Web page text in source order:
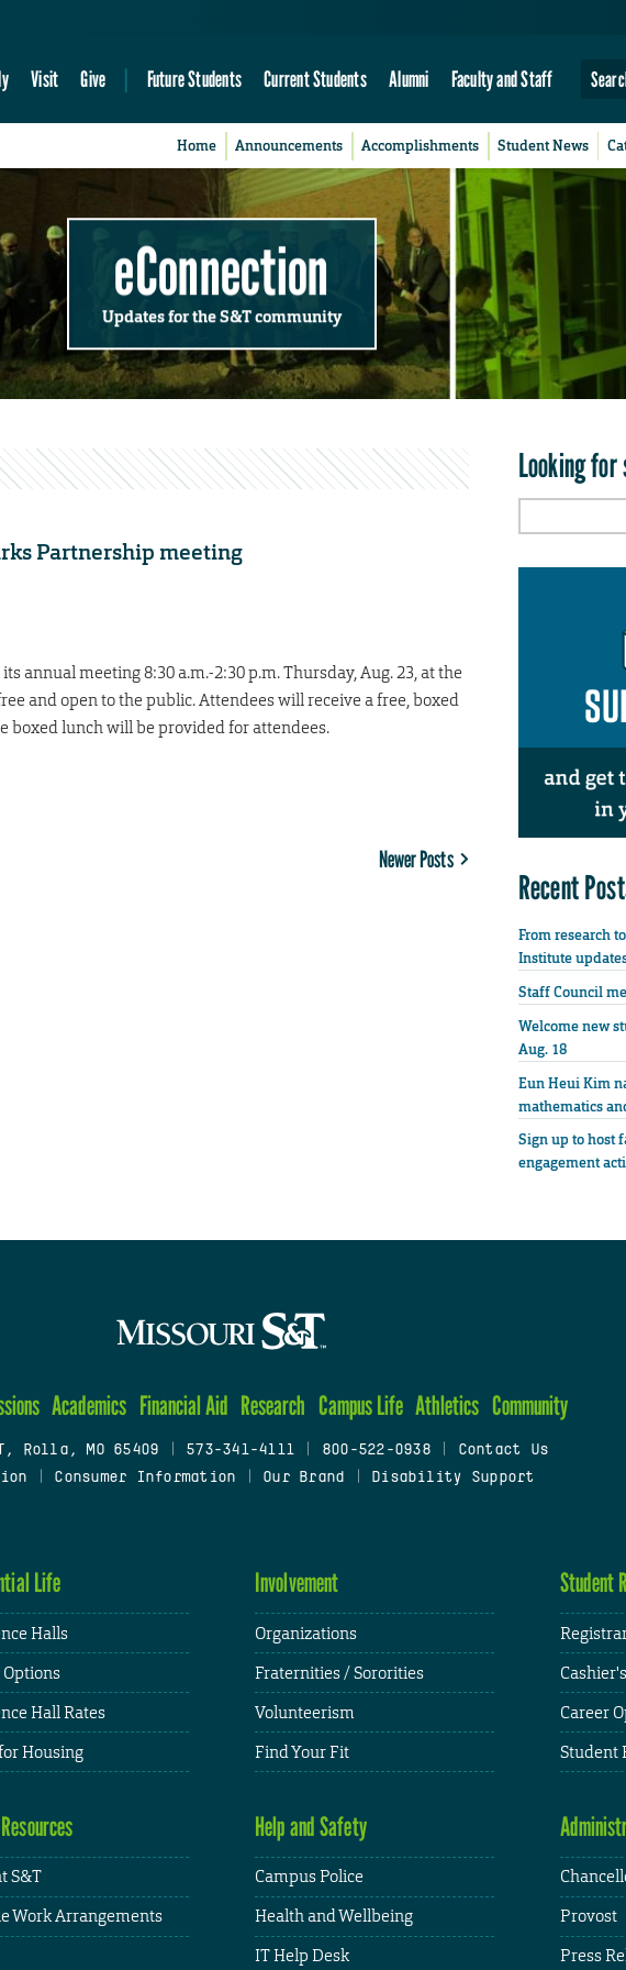
Visit Give Future Students Current Students Alumni Faculty and Staff
Home Announcements Accomplishments Student News
eConnection
Updates for the S&T community
Partnership meeting
annual meeting 8:30 a.m.-2:30 p.m. Thursday, Aug. 23, at the
and open to the public. Attendees will receive a free, boxed
boxed lunch will be provided for attendees.
Newer Posts
Looking for
Recent
From research
Institute
Staff Council
Welcome new
Aug. 18
Eun Heui Kim
mathematics
Sign up to host
engagement
Academics Financial Aid Research Campus Life Athletics Community
Rolla, MO 65409 573-341-4111 800-522-0938
Contact Us
Consumer Information Our Brand Disability Support
Life
Halls
Hall Rates
Housing
Involvement
Organizations
Fraternities / Sororities
Volunteerism
Find Your Fit
Student
Career
Student
S&T
Work Arrangements
Help and Safety
Campus Police
Health and Wellbeing
IT Help Desk
Provost
Press